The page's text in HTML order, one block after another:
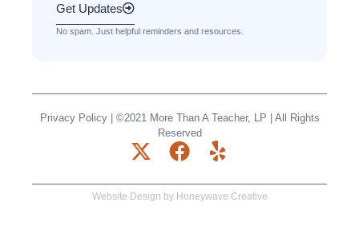
Get Updates
No spam. Just helpful reminders and resources.
Privacy Policy| ©2021 More Than A Teacher, LP | All Rights
Reserved
X
t
F
c
Y
l
Website Design by Honeywave Creative